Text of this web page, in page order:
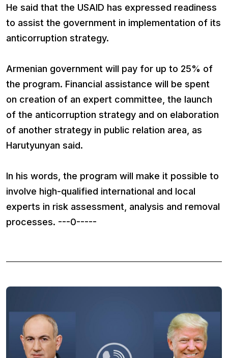
He said that the USAID has expressed readiness
to assist the government in implementation of its
anticorruption strategy.
Armenian government will pay for up to 25% of
the program. Financial assistance will be spent
on creation of an expert committee, the launch
of the anticorruption strategy and on elaboration
of another strategy in public relation area, as
Harutyunyan said.
In his words, the program will make it possible to
involve high-qualified international and local
experts in risk assessment, analysis and removal
processes. ---0-----